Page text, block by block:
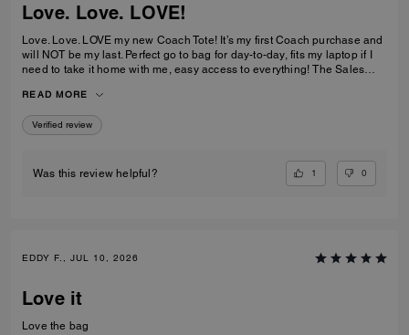
Love. Love. LOVE!
Love. Love. LOVE my new Coach Tote! It’s my first Coach purchase and
will NOT be my last. Perfect go to bag for day-to-day, fits my laptop if I
need to take it home with me, easy access to everything! The Sales
monogrammed my new Tote for me, which was a lovely personal touch!
READ MORE
Verified review
Was this review helpful? 1 0
EDDY F., JUL 10, 2026
Love it
Love the bag